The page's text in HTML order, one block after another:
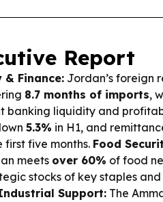
Report
& Finance: Jordan’s foreign
8.7 months of imports,
banking liquidity and
5.3% in H1, and
first five months. Food
meets over 60% of food
stocks of key staples
Support: The